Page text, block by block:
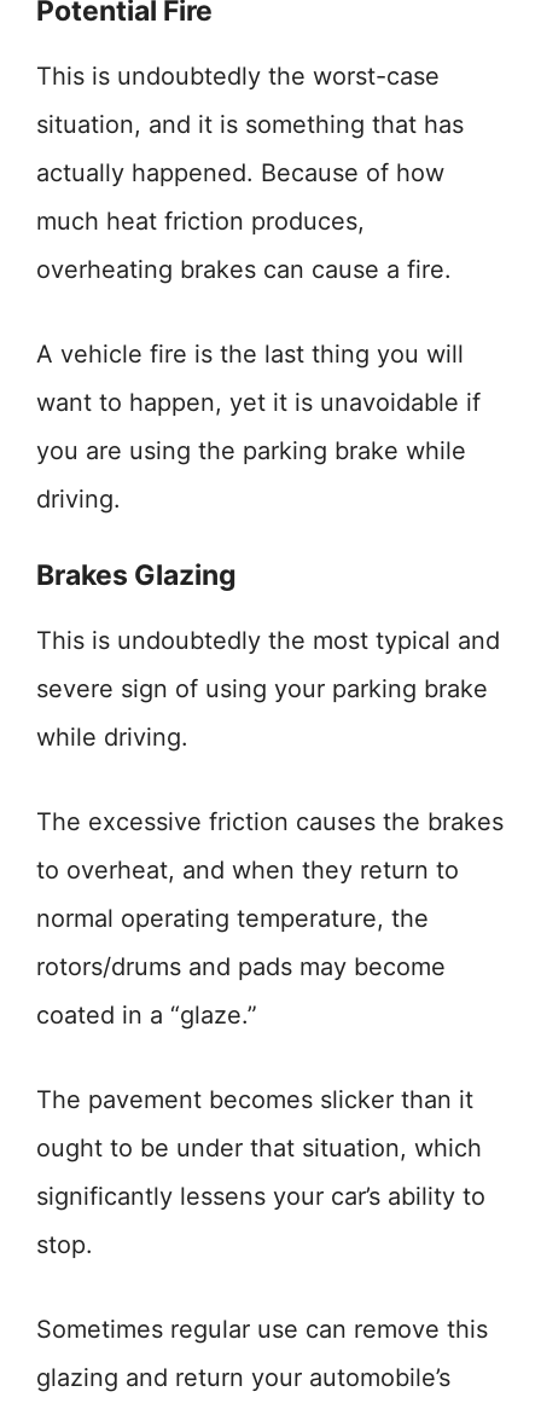
Potential Fire
This is undoubtedly the worst-case
situation, and it is something that has
actually happened. Because of how
much heat friction produces,
overheating brakes can cause a fire.
A vehicle fire is the last thing you will
want to happen, yet it is unavoidable if
you are using the parking brake while
driving.
Brakes Glazing
This is undoubtedly the most typical and
severe sign of using your parking brake
while driving.
The excessive friction causes the brakes
to overheat, and when they return to
normal operating temperature, the
rotors/drums and pads may become
coated in a “glaze.”
The pavement becomes slicker than it
ought to be under that situation, which
significantly lessens your car’s ability to
stop.
Sometimes regular use can remove this
glazing and return your automobile’s